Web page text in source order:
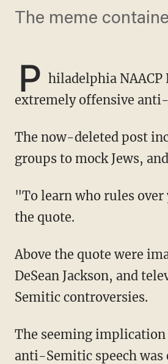
The meme
P hiladelphia NAACP
extremely offensive
The now-deleted post included a cartoon often used by white supremacists and neo-Nazi
groups to mock Jews,
"To learn who rules over you, simply find out who you are not allowed to criticize," read
the quote.
Above the quote were images of rapper Ice Cube, Philadelphia Eagles football player
DeSean Jackson, and
Semitic controversies.
The seeming implication of the meme was that the criticism against celebrities spreading
anti-Semitic speech